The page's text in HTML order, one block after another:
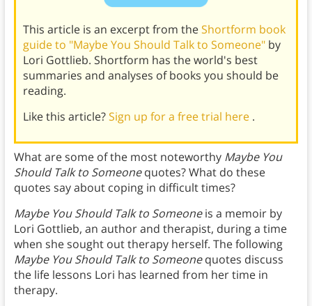
This article is an excerpt from theShortform book
guide to "Maybe You Should Talk to Someone" by
Lori Gottlieb. Shortform has the world's best
summaries and analyses of books you should be
reading.
Like this article?Sign up for a free trial here .
What are some of the most noteworthy Maybe You
Should Talk to Someonequotes? What do these
quotes say about coping in difficult times?
Maybe You Should Talk to Someoneis a memoir by
Lori Gottlieb, an author and therapist, during a time
when she sought out therapy herself. The following
Maybe You Should Talk to Someonequotes discuss
the life lessons Lori has learned from her time in
therapy.